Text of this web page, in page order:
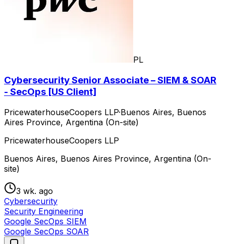
PL
Cybersecurity Senior Associate – SIEM & SOAR
- SecOps [US Client]
PricewaterhouseCoopers LLP·Buenos Aires, Buenos
Aires Province, Argentina (On-site)
PricewaterhouseCoopers LLP
Buenos Aires, Buenos Aires Province, Argentina (On-
site)
3 wk. ago
Cybersecurity
Security Engineering
Google SecOps SIEM
Google SecOps SOAR